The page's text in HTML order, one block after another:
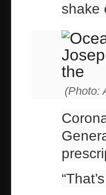
shake
(Photo: